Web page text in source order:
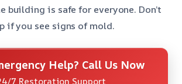
building is safe for everyone. Don’t
if you see signs of mold.
Help? Call Us Now
7 Restoration Support